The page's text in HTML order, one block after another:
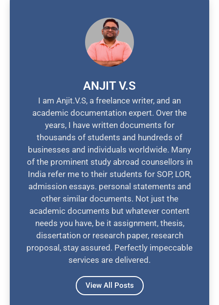
ANJIT V.S
I am Anjit.V.S, a freelance writer, and an
academic documentation expert. Over the
years, I have written documents for
thousands of students and hundreds of
businesses and individuals worldwide. Many
of the prominent study abroad counsellors in
India refer me to their students for SOP, LOR,
admission essays. personal statements and
other similar documents. Not just the
academic documents but whatever content
needs you have, be it assignment, thesis,
dissertation or research paper, research
proposal, stay assured. Perfectly impeccable
services are delivered.
View All Posts